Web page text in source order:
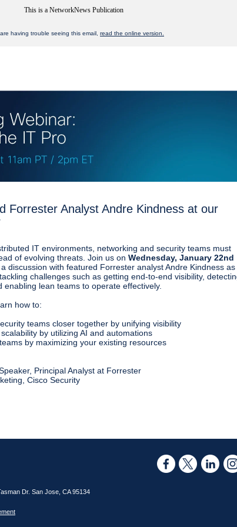
This is a NetworkNews Publication
having trouble seeing this email, read the online version.
Forrester Analyst Andre Kindness at our
IT environments, networking and security teams must
of evolving threats. Join us on Wednesday, January 22nd
discussion with featured Forrester analyst Andre Kindness as
challenges such as getting end-to-end visibility,
enabling lean teams to operate effectively.
how to:
teams closer together by unifying visibility
by utilizing AI and automations
by maximizing your existing resources
Principal Analyst at Forrester
Cisco Security
Dr. San Jose, CA 95134